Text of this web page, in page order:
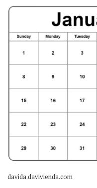
davida.davivienda.com